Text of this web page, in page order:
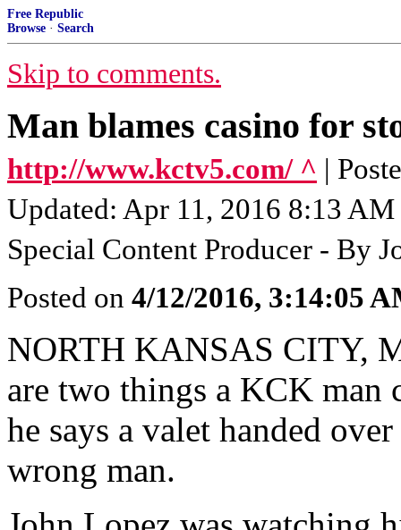
Free Republic
Browse · Search
Skip to comments.
Man blames casino for
http://www.kctv5.com/ ^ |
Updated: Apr 11, 2016 8:13
Special Content Producer - By
Posted on 4/12/2016, 3:14:05
NORTH KANSAS CITY,
are two things a KCK man
he says a valet handed
wrong man.